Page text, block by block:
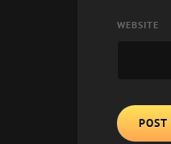
WEBSITE